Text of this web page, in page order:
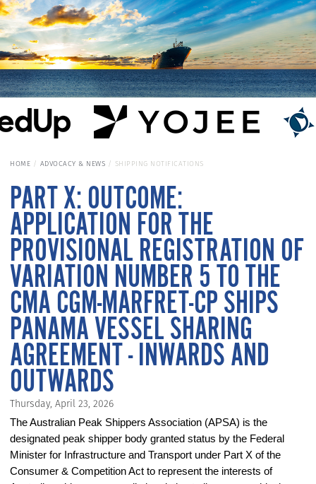
HOME ADVOCACY & NEWS SHIPPING NOTIFICATIONS